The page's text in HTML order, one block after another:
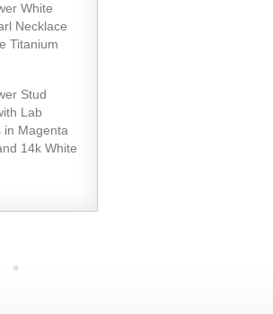
White
Necklace
Titanium
Stud
Lab
in Magenta
14k White
»